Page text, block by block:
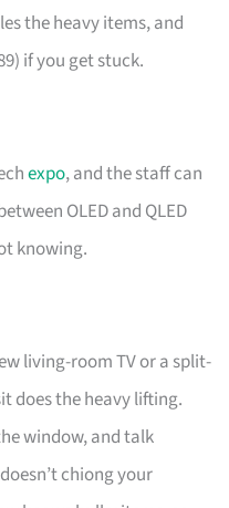
the heavy items, and
if you get stuck.
expo, and the staff can
OLED and QLED
knowing.
living-room TV or a split-
does the heavy lifting.
window, and talk
chiong your